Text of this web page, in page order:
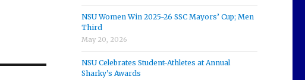
NSU Women Win 2025-26 SSC Mayors’ Cup; Men
Third
May 20, 2026
NSU Celebrates Student-Athletes at Annual
Sharky’s Awards